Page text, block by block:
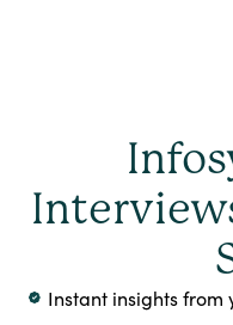
Instant insights